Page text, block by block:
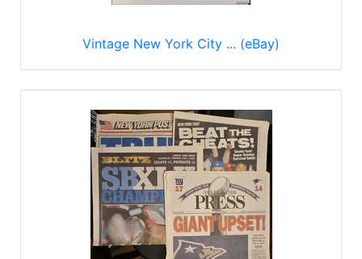
Vintage New York City ... (eBay)